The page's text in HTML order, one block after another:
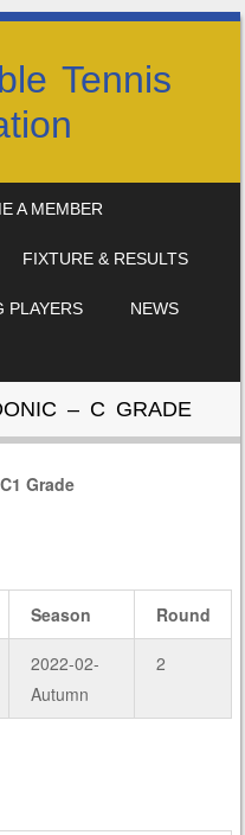
Tennis
A MEMBER
FIXTURE & RESULTS
PLAYERS NEWS
– C GRADE
Grade
Season Round
2022-02-
Autumn
2